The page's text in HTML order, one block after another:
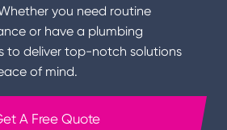
you need routine
or have a plumbing
to deliver top-notch solutions
of mind.
A Free Quote